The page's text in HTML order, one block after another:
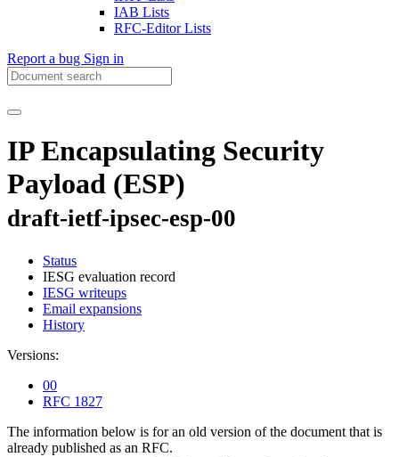
IAB Lists
RFC-Editor Lists
Report a bug Sign in
IP Encapsulating Security
Payload (ESP)
draft-ietf-ipsec-esp-00
Status
IESG evaluation record
IESG writeups
Email expansions
History
Versions:
00
RFC 1827
The information below is for an old version of the document that is
already published as an RFC.